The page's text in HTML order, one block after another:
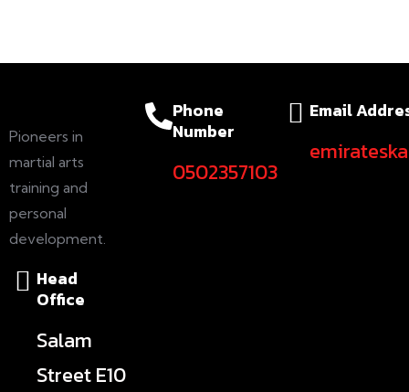
Pioneers in
martial arts
training and
personal
development.
Head
Office
Salam
Street E10
Phone
Number
0502357103
Email